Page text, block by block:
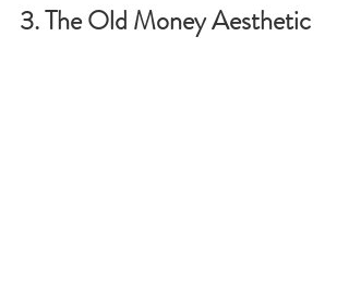
3. The Old Money Aesthetic